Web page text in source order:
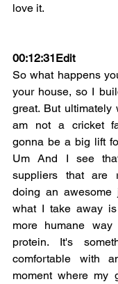
love it.
00:12:31Edit
So what happens
your house, so I
great. But
am not a cricket
gonna be a big lift
Um And I see
suppliers that are
doing an awesome
what I take away
more humane
protein. It's
comfortable with
moment where my